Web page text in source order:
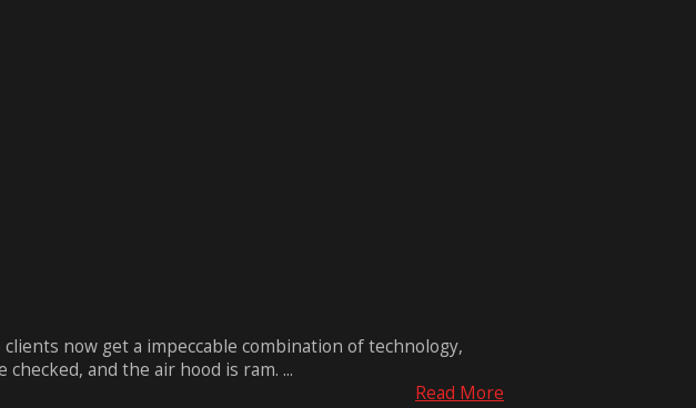
now get a impeccable combination of technology,
and the air hood is ram. ...
Read More